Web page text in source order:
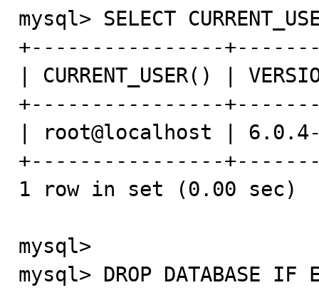
mysql> SELECT
+----------------
| CURRENT_USER() |
+----------------
| root@localhost |
+----------------
1 row in set (0.00 sec)
mysql>
mysql> DROP DATABASE